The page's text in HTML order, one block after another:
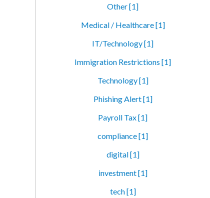
Other [1]
Medical / Healthcare [1]
IT/Technology [1]
Immigration Restrictions [1]
Technology [1]
Phishing Alert [1]
Payroll Tax [1]
compliance [1]
digital [1]
investment [1]
tech [1]